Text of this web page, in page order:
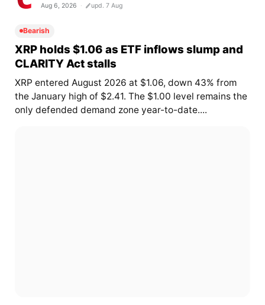
Aug 6, 2026 upd. 7 Aug
Bearish
XRP holds $1.06 as ETF inflows slump and
CLARITY Act stalls
XRP entered August 2026 at $1.06, down 43% from
the January high of $2.41. The $1.00 level remains the
only defended demand zone year-to-date....